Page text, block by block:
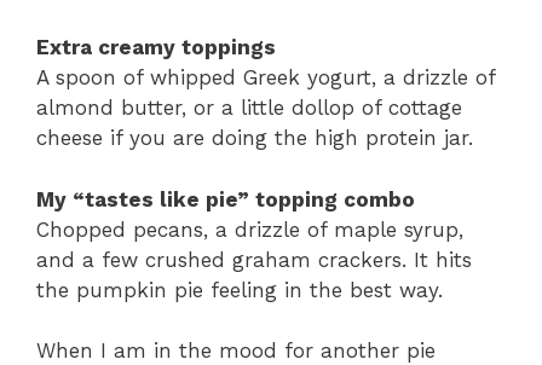
Extra creamy toppings
A spoon of whipped Greek yogurt, a drizzle of
almond butter, or a little dollop of cottage
cheese if you are doing the high protein jar.
My “tastes like pie” topping combo
Chopped pecans, a drizzle of maple syrup,
and a few crushed graham crackers. It hits
the pumpkin pie feeling in the best way.
When I am in the mood for another pie